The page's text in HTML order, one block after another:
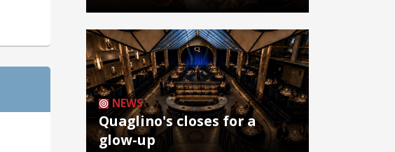
NEWS
Quaglino's closes for a
glow-up